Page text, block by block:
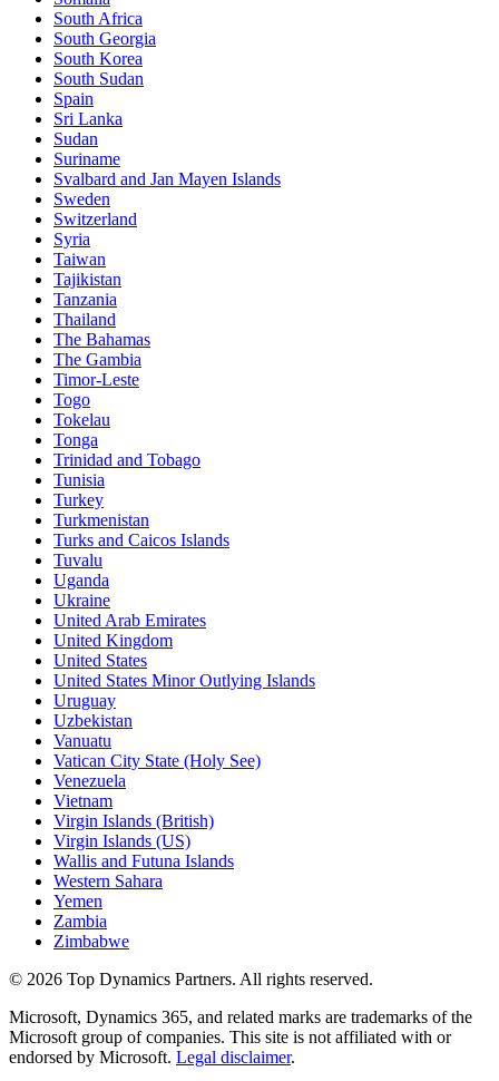
South Africa
South Georgia
South Korea
South Sudan
Spain
Sri Lanka
Sudan
Suriname
Svalbard and Jan Mayen Islands
Sweden
Switzerland
Syria
Taiwan
Tajikistan
Tanzania
Thailand
The Bahamas
The Gambia
Timor-Leste
Togo
Tokelau
Tonga
Trinidad and Tobago
Tunisia
Turkey
Turkmenistan
Turks and Caicos Islands
Tuvalu
Uganda
Ukraine
United Arab Emirates
United Kingdom
United States
United States Minor Outlying Islands
Uruguay
Uzbekistan
Vanuatu
Vatican City State (Holy See)
Venezuela
Vietnam
Virgin Islands (British)
Virgin Islands (US)
Wallis and Futuna Islands
Western Sahara
Yemen
Zambia
Zimbabwe
© 2026 Top Dynamics Partners. All rights reserved.
Microsoft, Dynamics 365, and related marks are trademarks of the
Microsoft group of companies. This site is not affiliated with or
endorsed by Microsoft. Legal disclaimer.